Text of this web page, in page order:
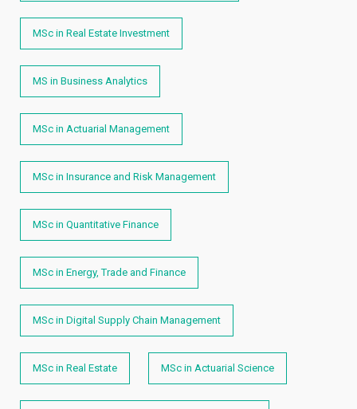
MSc in Real Estate Investment
MS in Business Analytics
MSc in Actuarial Management
MSc in Insurance and Risk Management
MSc in Quantitative Finance
MSc in Energy, Trade and Finance
MSc in Digital Supply Chain Management
MSc in Real Estate MSc in Actuarial Science